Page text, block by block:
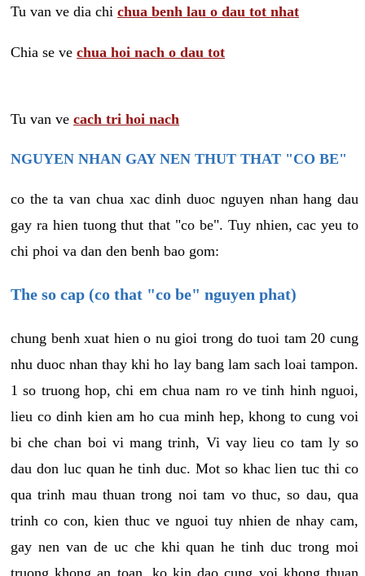
Tu van ve dia chi chua benh lau o dau tot nhat
Chia se ve chua hoi nach o dau tot
Tu van ve cach tri hoi nach
NGUYEN NHAN GAY NEN THUT THAT "CO BE"
co the ta van chua xac dinh duoc nguyen nhan hang dau
gay ra hien tuong thut that "co be". Tuy nhien, cac yeu to
chi phoi va dan den benh bao gom:
The so cap (co that "co be" nguyen phat)
chung benh xuat hien o nu gioi trong do tuoi tam 20 cung
nhu duoc nhan thay khi ho lay bang lam sach loai tampon.
1 so truong hop, chi em chua nam ro ve tinh hinh nguoi,
lieu co dinh kien am ho cua minh hep, khong to cung voi
bi che chan boi vi mang trinh, Vi vay lieu co tam ly so
dau don luc quan he tinh duc. Mot so khac lien tuc thi co
qua trinh mau thuan trong noi tam vo thuc, so dau, qua
trinh co con, kien thuc ve nguoi tuy nhien de nhay cam,
gay nen van de uc che khi quan he tinh duc trong moi